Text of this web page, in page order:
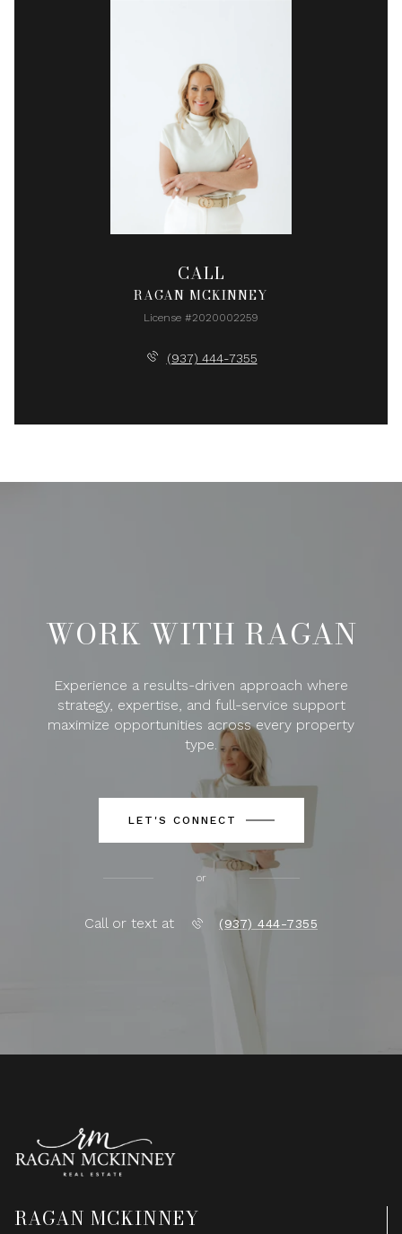
CALL
RAGAN MCKINNEY
License #2020002259
(937) 444-7355
WORK WITH RAGAN
Experience a results-driven approach where
strategy, expertise, and full-service support
maximize opportunities across every property
type.
LET'S CONNECT
or
Call or text at (937) 444-7355
RAGAN MCKINNEY